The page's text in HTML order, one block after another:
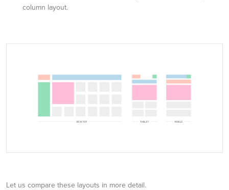
column layout.
Let us compare these layouts in more detail.